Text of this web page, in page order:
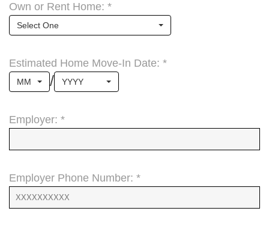
Own or Rent Home: *
Select One
Estimated Home Move-In Date: *
MM / YYYY
Employer: *
Employer Phone Number: *